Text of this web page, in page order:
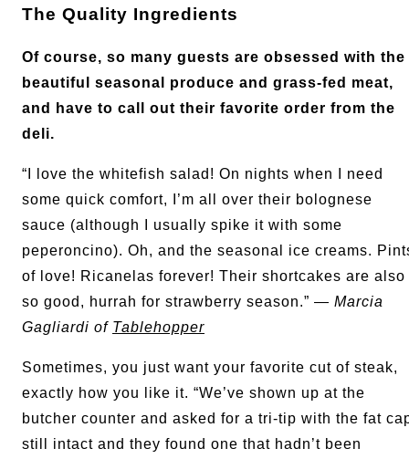
The Quality Ingredients
Of course, so many guests are obsessed with the
beautiful seasonal produce and grass-fed meat,
and have to call out their favorite order from the
deli.
“I love the whitefish salad! On nights when I need
some quick comfort, I’m all over their bolognese
sauce (although I usually spike it with some
peperoncino). Oh, and the seasonal ice creams.
of love! Ricanelas forever! Their shortcakes are also
so good, hurrah for strawberry season.” — Marcia
Gagliardi of Tablehopper
Sometimes, you just want your favorite cut of steak,
exactly how you like it. “We’ve shown up at the
butcher counter and asked for a tri-tip with the fat
still intact and they found one that hadn’t been